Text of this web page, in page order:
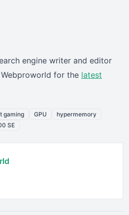
engine writer and editor
for the latest
gaming GPU
hypermemory
SE